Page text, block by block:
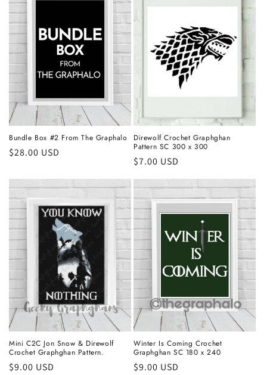
Bundle Box #2 From The Graphalo
Regular
$28.00 USD
Direwolf Crochet Graphghan
Pattern SC 300 x 300
Regular
$7.00 USD
Mini C2C Jon Snow & Direwolf
Crochet Graphghan Pattern.
Regular
$9.00 USD
Winter Is Coming Crochet
Graphghan SC 180 x 240
Regular
$9.00 USD